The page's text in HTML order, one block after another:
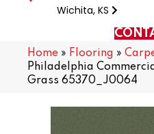
Wichita, KS
Home » Flooring »
Philadelphia
Grass 65370_J0064